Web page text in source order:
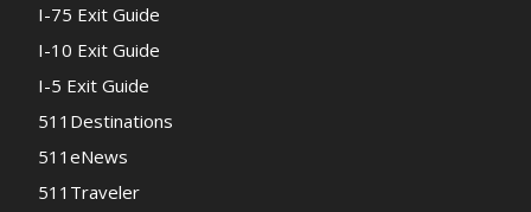
I-75 Exit Guide
I-10 Exit Guide
I-5 Exit Guide
511Destinations
511eNews
511Traveler